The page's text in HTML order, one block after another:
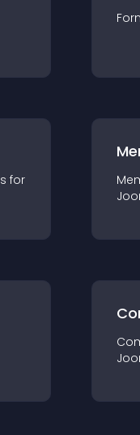
s for